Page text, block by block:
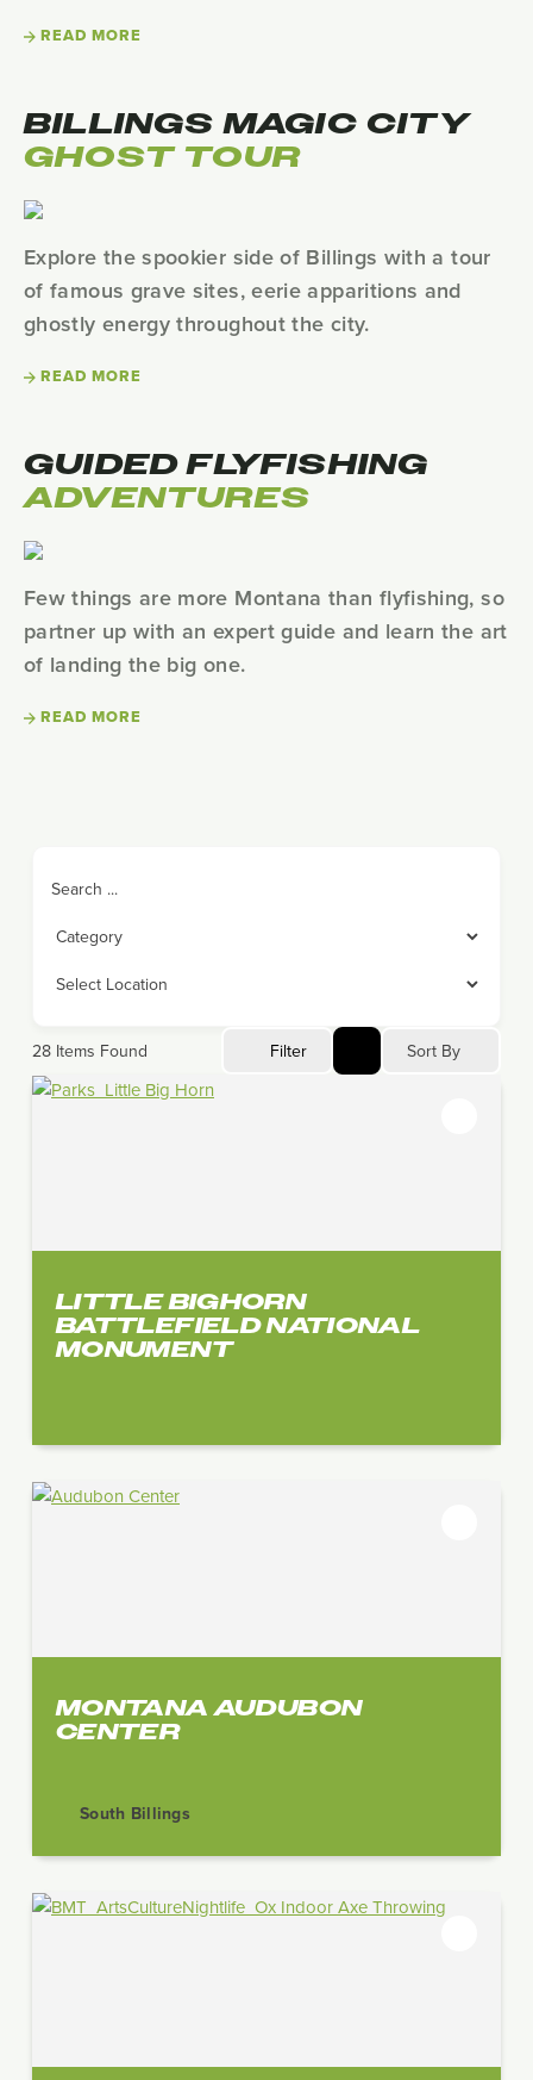
READ MORE
BILLINGS MAGIC CITY
GHOST TOUR
Explore the spookier side of Billings with a tour
of famous grave sites, eerie apparitions and
ghostly energy throughout the city.
READ MORE
GUIDED FLYFISHING
ADVENTURES
Few things are more Montana than flyfishing, so
partner up with an expert guide and learn the art
of landing the big one.
READ MORE
Search ...
28 Items Found Filter Sort By
LITTLE BIGHORN
BATTLEFIELD NATIONAL
MONUMENT
MONTANA AUDUBON
CENTER
South Billings